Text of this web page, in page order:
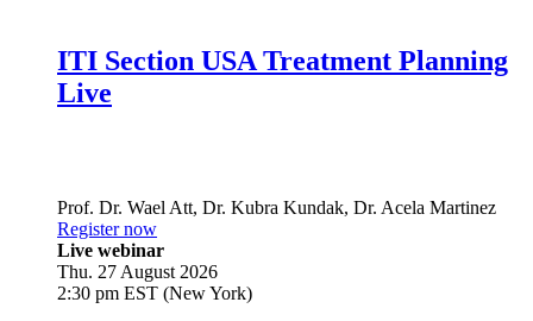
ITI Section USA Treatment Planning
Live
Prof. Dr. Wael Att, Dr. Kubra Kundak, Dr. Acela Martinez
Register now
Live webinar
Thu. 27 August 2026
2:30 pm EST (New York)